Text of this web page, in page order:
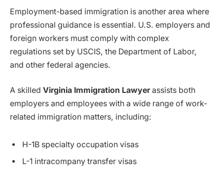
Employment-based immigration is another area where
professional guidance is essential. U.S. employers and
foreign workers must comply with complex
regulations set by USCIS, the Department of Labor,
and other federal agencies.
A skilled Virginia Immigration Lawyerassists both
employers and employees with a wide range of work-
related immigration matters, including:
H-1B specialty occupation visas
L-1 intracompany transfer visas